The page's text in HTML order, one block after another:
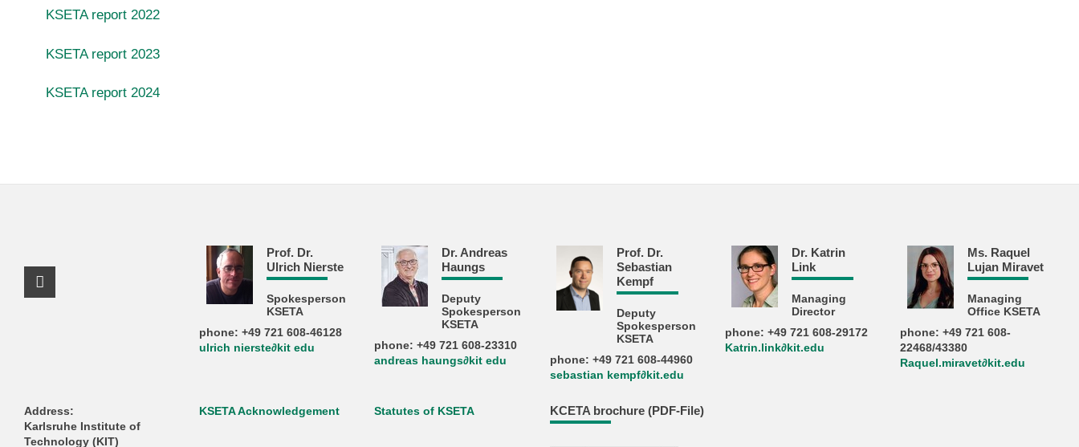
KSETA report 2022
KSETA report 2023
KSETA report 2024
Prof. Dr.
Ulrich Nierste
Spokesperson
KSETA
phone: +49 721 608-46128
ulrich nierste∂kit edu
Dr. Andreas
Haungs
Deputy
Spokesperson
KSETA
phone: +49 721 608-23310
andreas haungs∂kit edu
Prof. Dr.
Sebastian
Kempf
Deputy
Spokesperson
KSETA
phone: +49 721 608-44960
sebastian kempf∂kit.edu
Dr. Katrin
Link
Managing
Director
phone: +49 721 608-29172
Katrin.link∂kit.edu
Ms. Raquel
Lujan Miravet
Managing
Office KSETA
phone: +49 721 608-
22468/43380
Raquel.miravet∂kit.edu
Address:
Karlsruhe Institute of
Technology (KIT)
KSETA Acknowledgement Statutes of KSETA KCETA brochure (PDF-File)
Facebook Profile